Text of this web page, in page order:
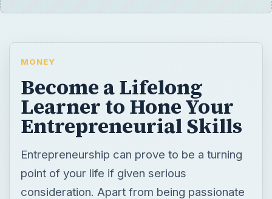
MONEY
Become a Lifelong
Learner to Hone Your
Entrepreneurial Skills
Entrepreneurship can prove to be a turning
point of your life if given serious
consideration. Apart from being passionate